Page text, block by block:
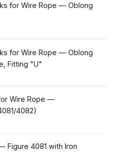
for Wire Rope — Oblong
for Wire Rope — Oblong
Fitting "U"
Wire Rope —
4082)
Figure 4081 with Iron